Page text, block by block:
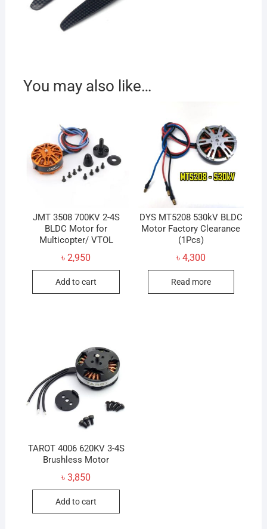
You may also like…
JMT 3508 700KV 2-4S
BLDC Motor for
Multicopter/ VTOL
৳2,950
Add to cart
DYS MT5208 530kV BLDC
Motor Factory Clearance
(1Pcs)
৳ 4,300
Read more
TAROT 4006 620KV 3-4S
Brushless Motor
৳3,850
Add to cart